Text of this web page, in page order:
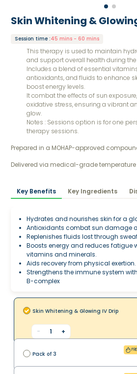
Skin Whitening &
Session time :45 mins - 60 mins
This therapy is used to maintain
and support overall health during
Includes a blend of essential
antioxidants, and fluids to enhance
boost energy levels.
It combat the effects of sun
oxidative stress, ensuring a vibrant
glow.
Notes : Sessions option is for one
therapy sessions.
Prepared in a MOHAP-approved
Delivered via medical-grade
Key Benefits Key Ingredients
Hydrates and nourishes skin for a
Antioxidants combat sun damage
Replenishes fluids lost through
Boosts energy and reduces fatigue
vitamins and minerals.
Aids recovery from physical exertion.
Strengthens the immune system
B-complex
Skin Whitening & Glowing IV Drip
- 1 +
Pack of 3